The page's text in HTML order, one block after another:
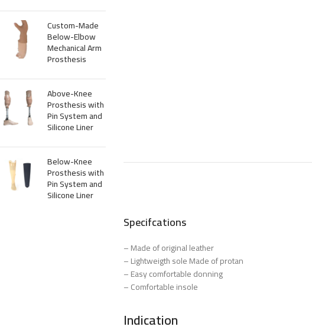
Custom-Made
Below-Elbow
Mechanical Arm
Prosthesis
Above-Knee
Prosthesis with
Pin System and
Silicone Liner
Below-Knee
Prosthesis with
Pin System and
Silicone Liner
Specifcations
– Made of original leather
– Lightweigth sole Made of protan
– Easy comfortable donning
– Comfortable insole
Indication